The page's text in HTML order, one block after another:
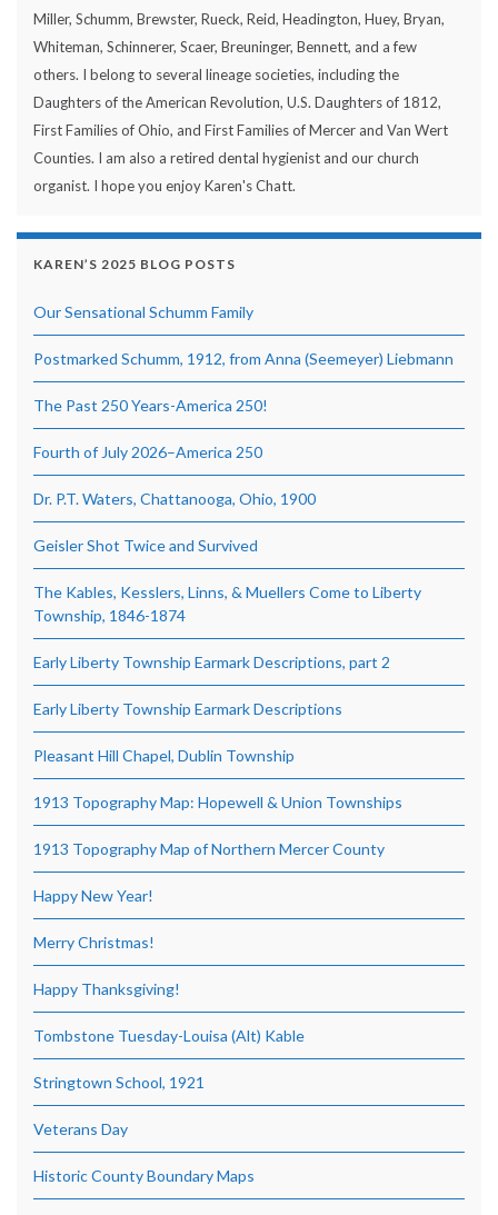
Miller, Schumm, Brewster, Rueck, Reid, Headington, Huey, Bryan,
Whiteman, Schinnerer, Scaer, Breuninger, Bennett, and a few
others. I belong to several lineage societies, including the
Daughters of the American Revolution, U.S. Daughters of 1812,
First Families of Ohio, and First Families of Mercer and Van Wert
Counties. I am also a retired dental hygienist and our church
organist. I hope you enjoy Karen's Chatt.
KAREN’S 2025 BLOG POSTS
Our Sensational Schumm Family
Postmarked Schumm, 1912, from Anna (Seemeyer) Liebmann
The Past 250 Years-America 250!
Fourth of July 2026–America 250
Dr. P.T. Waters, Chattanooga, Ohio, 1900
Geisler Shot Twice and Survived
The Kables, Kesslers, Linns, & Muellers Come to Liberty
Township, 1846-1874
Early Liberty Township Earmark Descriptions, part 2
Early Liberty Township Earmark Descriptions
Pleasant Hill Chapel, Dublin Township
1913 Topography Map: Hopewell & Union Townships
1913 Topography Map of Northern Mercer County
Happy New Year!
Merry Christmas!
Happy Thanksgiving!
Tombstone Tuesday-Louisa (Alt) Kable
Stringtown School, 1921
Veterans Day
Historic County Boundary Maps